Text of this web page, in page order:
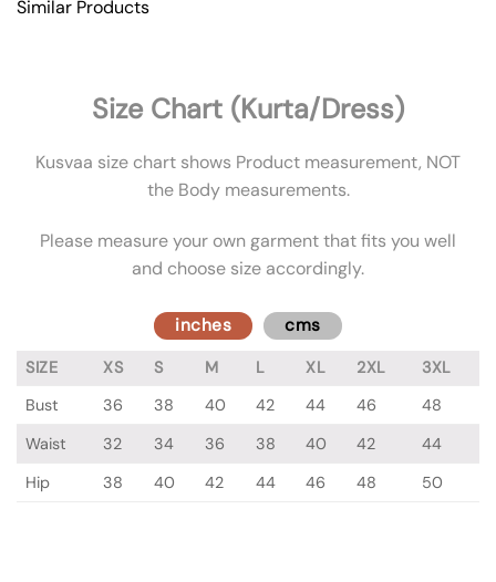
Similar Products
Size Chart (Kurta/Dress)
Kusvaa size chart shows Product measurement, NOT
the Body measurements.
Please measure your own garment that fits you well
and choose size accordingly.
inches cms
SIZE XS S M L XL 2XL
3XL
Bust
36 38 40 42 44 46
48
Waist
32 34 36 38 40 42
44
Hip
38 40 42 44 46 48 50